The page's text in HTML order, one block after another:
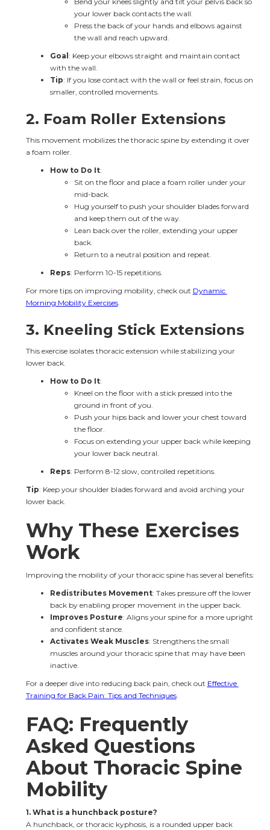
your lower back contacts the wall.
Press the back of your hands and elbows against
the wall and reach upward.
Goal : Keep your elbows straight and maintain contact
with the wall.
Tip: If you lose contact with the wall or feel strain, focus on
smaller, controlled movements.
2. Foam Roller Extensions
This movement mobilizes the thoracic spine by extending it over
a foam roller.
How to Do It:
Sit on the floor and place a foam roller under your
mid-back.
Hug yourself to push your shoulder blades forward
and keep them out of the way.
Lean back over the roller, extending your upper
back.
Return to a neutral position and repeat.
Reps: Perform 10-15 repetitions.
For more tips on improving mobility, check out Dynamic
Morning Mobility Exercises.
3. Kneeling Stick Extensions
This exercise isolates thoracic extension while stabilizing your
lower back.
How to Do It:
Kneel on the floor with a stick pressed into the
ground in front of you.
Push your hips back and lower your chest toward
the floor.
Focus on extending your upper back while keeping
your lower back neutral.
Reps: Perform 8-12 slow, controlled repetitions.
Tip: Keep your shoulder blades forward and avoid arching your
lower back.
Why These Exercises
Work
Improving the mobility of your thoracic spine has several benefits:
Redistributes Movement: Takes pressure off the lower
back by enabling proper movement in the upper back.
Improves Posture: Aligns your spine for a more upright
and confident stance.
Activates Weak Muscles: Strengthens the small
muscles around your thoracic spine that may have been
inactive.
For a deeper dive into reducing back pain, check out Effective
Training for Back Pain: Tips and Techniques.
FAQ: Frequently
Asked Questions
About Thoracic Spine
Mobility
1. What is a hunchback posture?
A hunchback, or thoracic kyphosis, is a rounded upper back